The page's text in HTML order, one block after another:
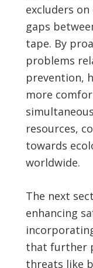
excluders
gaps
tape. By
problems
prevention,
more
resources,
towards
worldwide.
The next
enhancing
that further
threats like